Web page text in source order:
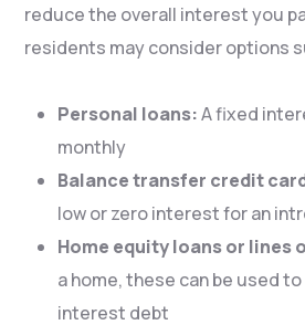
reduce the overall interest you
residents may consider options
Personal loans:A fixed
monthly
Balance transfer credit
low or zero interest for an
Home equity loans or lines
a home, these can be used
interest debt